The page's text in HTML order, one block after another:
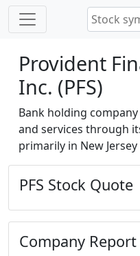
Provident
Inc. (PFS)
Bank holding
and services through
primarily in New
PFS Stock Quote
Company Report